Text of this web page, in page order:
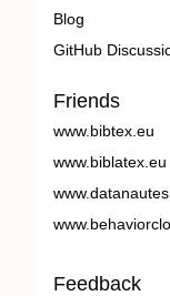
Blog
GitHub
Friends
www.bibtex.eu
www.biblatex.eu
Feedback